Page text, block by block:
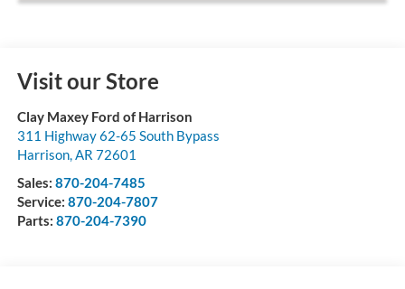
Visit our Store
Clay Maxey Ford of Harrison
311 Highway 62-65 South Bypass
Harrison,AR 72601
Sales: 870-204-7485
Service: 870-204-7807
Parts: 870-204-7390